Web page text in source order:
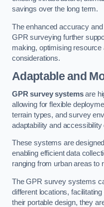
savings over the long term.
The enhanced accuracy
GPR surveying further
making, optimising
considerations.
Adaptable and
GPR survey systemsare
allowing for flexible
terrain types, and survey
adaptability and
These systems are
enabling efficient data
ranging from urban areas to
The GPR survey systems
different locations,
their portable design, they